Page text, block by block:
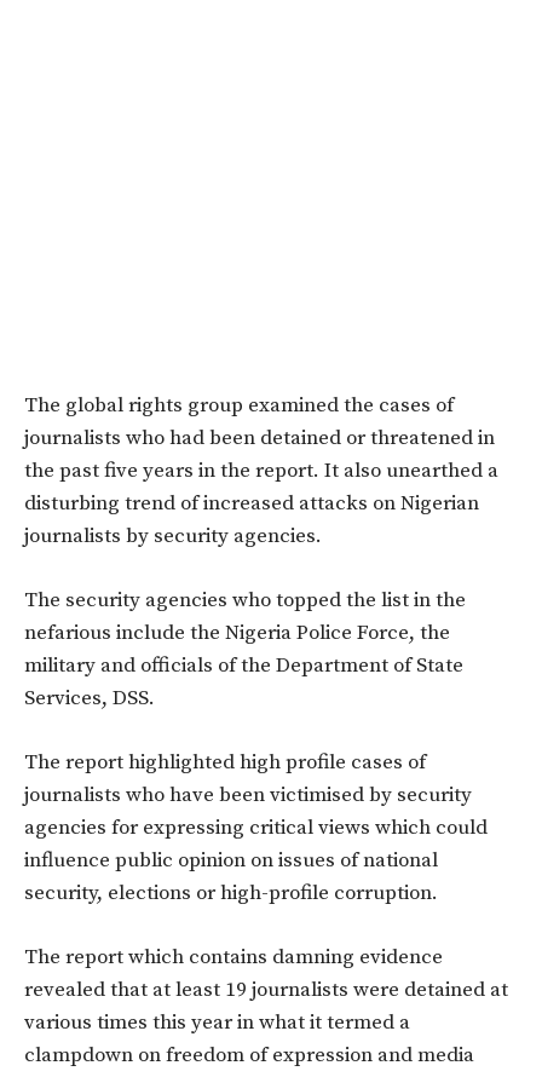
The global rights group examined the cases of
journalists who had been detained or threatened in
the past five years in the report. It also unearthed a
disturbing trend of increased attacks on Nigerian
journalists by security agencies.
The security agencies who topped the list in the
nefarious include the Nigeria Police Force, the
military and officials of the Department of State
Services, DSS.
The report highlighted high profile cases of
journalists who have been victimised by security
agencies for expressing critical views which could
influence public opinion on issues of national
security, elections or high-profile corruption.
The report which contains damning evidence
revealed that at least 19 journalists were detained at
various times this year in what it termed a
clampdown on freedom of expression and media